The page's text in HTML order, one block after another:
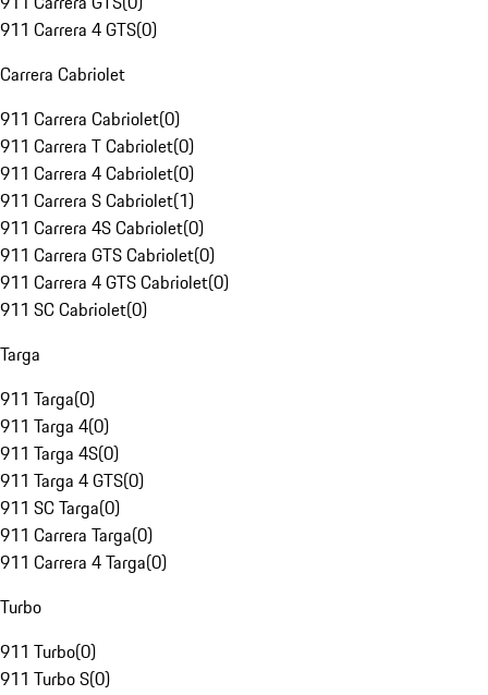
911 Carrera 4 GTS(0)
Carrera Cabriolet
911 Carrera Cabriolet(0)
911 Carrera T Cabriolet(0)
911 Carrera 4 Cabriolet(0)
911 Carrera S Cabriolet(1)
911 Carrera 4S Cabriolet(0)
911 Carrera GTS Cabriolet(0)
911 Carrera 4 GTS Cabriolet(0)
911 SC Cabriolet(0)
Targa
911 Targa(0)
911 Targa 4(0)
911 Targa 4S(0)
911 Targa 4 GTS(0)
911 SC Targa(0)
911 Carrera Targa(0)
911 Carrera 4 Targa(0)
Turbo
911 Turbo(0)
911 Turbo S(0)